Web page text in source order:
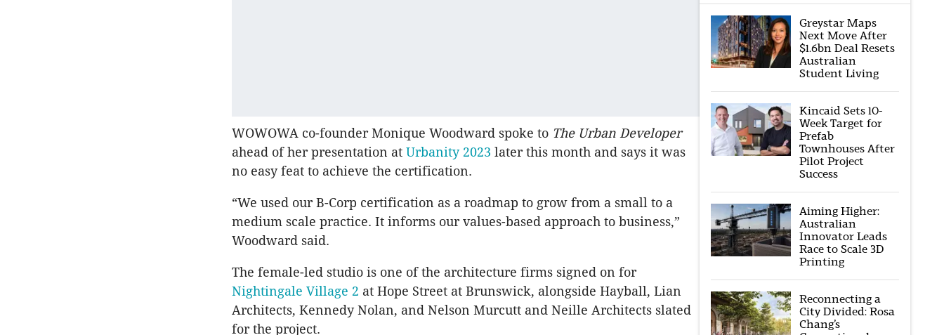
WOWOWA co-founder Monique Woodward spoke to The Urban Developer
ahead of her presentation at Urbanity 2023 later this month and says it was
no easy feat to achieve the certification.
“We used our B-Corp certification as a roadmap to grow from a small to a
medium scale practice. It informs our values-based approach to business,”
Woodward said.
The female-led studio is one of the architecture firms signed on for
Nightingale Village 2 at Hope Street at Brunswick, alongside Hayball, Lian
Architects, Kennedy Nolan, and Nelson Murcutt and Neille Architects slated
for the project.
Greystar Maps
Next Move After
$1.6bn Deal Resets
Australian
Student Living
Kincaid Sets 10-
Week Target for
Prefab
Townhouses After
Pilot Project
Success
Aiming Higher:
Australian
Innovator Leads
Race to Scale 3D
Printing
Reconnecting a
City Divided: Rosa
Chang’s